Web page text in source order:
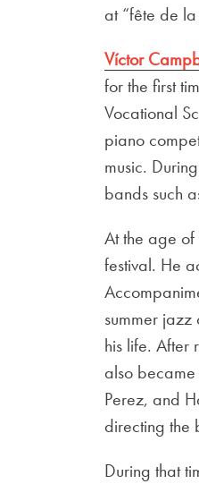
at “fête de
Víctor
for the first
Vocational
piano
music.
bands such
At the age
festival. He
summer
his life. After
also
Perez, and
directing the
During that